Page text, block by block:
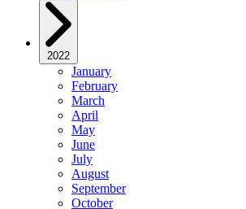
2022
January
February
March
April
May
June
July
August
September
October